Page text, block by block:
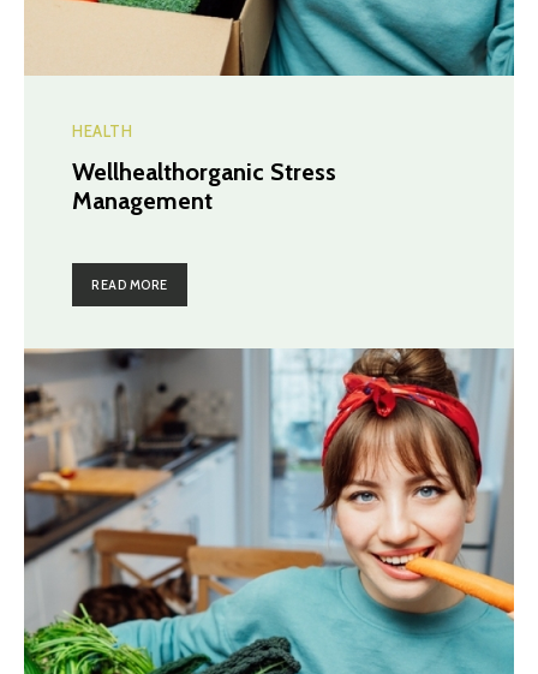
HEALTH
Wellhealthorganic Stress
Management
READ MORE